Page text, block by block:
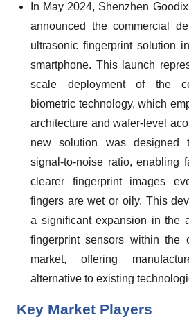
In May 2024, Shenzhen
announced the commercial
ultrasonic fingerprint solution
smartphone. This launch
scale deployment of the
biometric technology, which
architecture and wafer-level
new solution was designed
signal-to-noise ratio, enabling
clearer fingerprint images
fingers are wet or oily. This
a significant expansion in the
fingerprint sensors within the
market, offering
alternative to existing
Key Market Players